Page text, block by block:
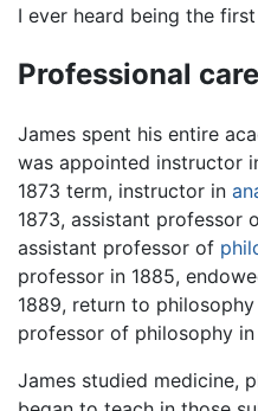
I ever heard being the
Professional
James spent his entire
was appointed instructor
1873 term, instructor in
1873, assistant professor
assistant professor of
professor in 1885,
1889, return to
professor of philosophy in
James studied medicine,